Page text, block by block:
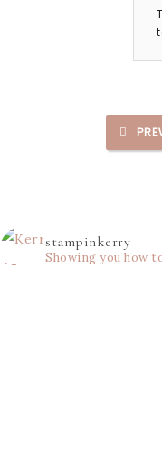
stampinkerry
Showing you how